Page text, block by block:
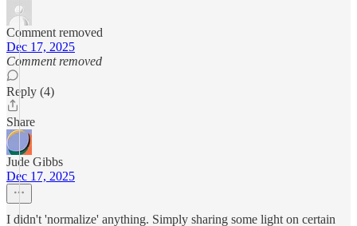
Comment removed
Dec 17, 2025
Comment removed
Reply (4)
Share
Jude Gibbs
Dec 17, 2025
I didn't 'normalize' anything. Simply sharing some light on certain